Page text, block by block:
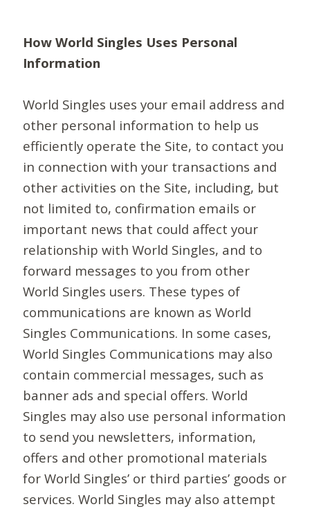
How World Singles Uses Personal
Information
World Singles uses your email address and
other personal information to help us
efficiently operate the Site, to contact you
in connection with your transactions and
other activities on the Site, including, but
not limited to, confirmation emails or
important news that could affect your
relationship with World Singles, and to
forward messages to you from other
World Singles users. These types of
communications are known as World
Singles Communications. In some cases,
World Singles Communications may also
contain commercial messages, such as
banner ads and special offers. World
Singles may also use personal information
to send you newsletters, information,
offers and other promotional materials
for World Singles’ or third parties’ goods or
services. World Singles may also attempt